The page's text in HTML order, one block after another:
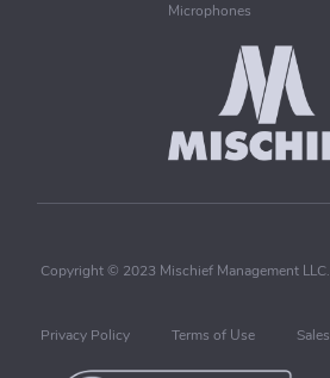
Microphones
Copyright © 2023 Mischief Management
Privacy Policy Terms of Use